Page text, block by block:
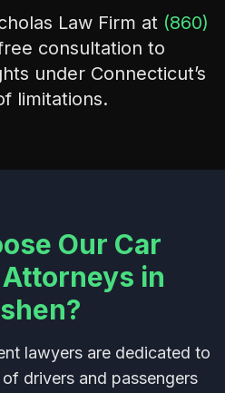
Law Firm at (860)
consultation to
under Connecticut’s
limitations.
Our Car
in
lawyers are dedicated to
drivers and passengers